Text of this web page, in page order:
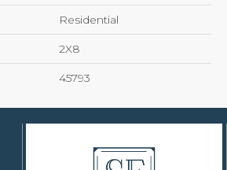
Residential
2X8
45793